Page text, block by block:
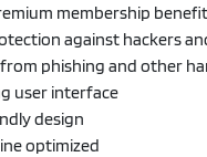
membership
against hackers
phishing and other
user interface
design
optimized